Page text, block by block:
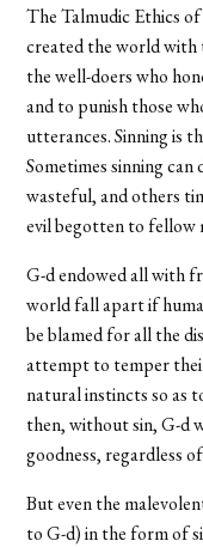
The Talmudic Ethics
created the world with
the well-doers who
and to punish those
utterances. Sinning is
Sometimes sinning
wasteful, and others
evil begotten to fellow
G-d endowed all with
world fall apart if
be blamed for all the
attempt to temper
natural instincts so as
then, without sin, G-d
goodness, regardless
But even the
to G-d) in the form of